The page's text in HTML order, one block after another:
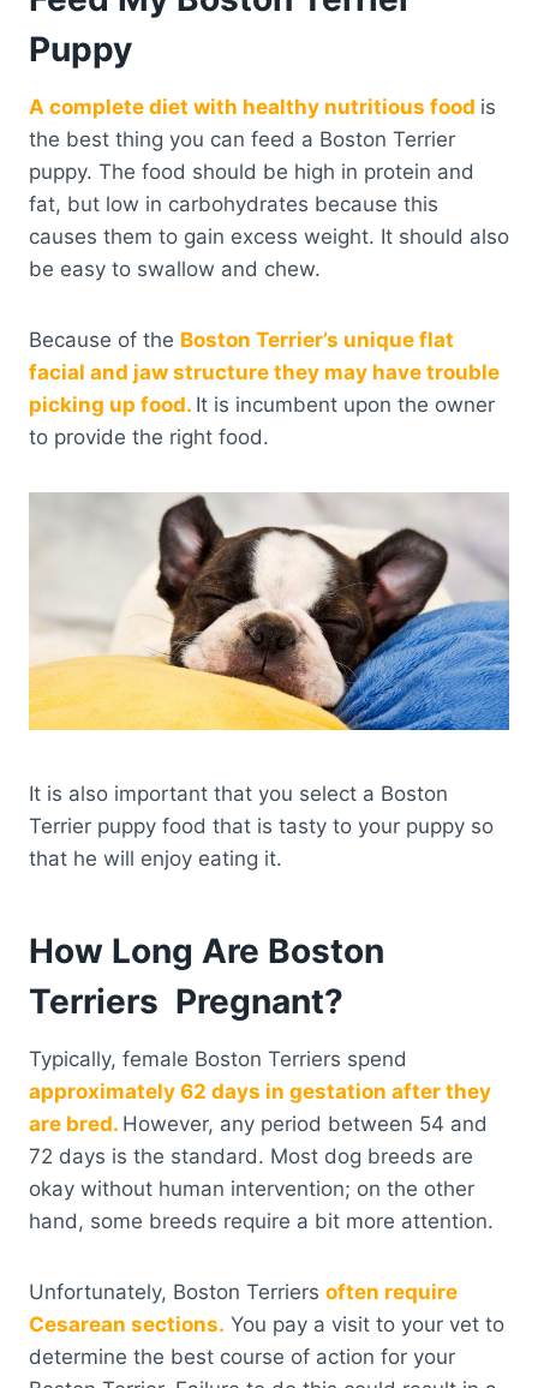
Puppy
A complete diet with healthy nutritious food is
the best thing you can feed a Boston Terrier
puppy. The food should be high in protein and
fat, but low in carbohydrates because this
causes them to gain excess weight. It should also
be easy to swallow and chew.
Because of the Boston Terrier’s unique flat
facial and jaw structure they may have trouble
picking up food. It is incumbent upon the owner
to provide the right food.
It is also important that you select a Boston
Terrier puppy food that is tasty to your puppy so
that he will enjoy eating it.
How Long Are Boston
Terriers Pregnant?
Typically, female Boston Terriers spend
approximately 62 days in gestation after they
are bred. However, any period between 54 and
72 days is the standard. Most dog breeds are
okay without human intervention; on the other
hand, some breeds require a bit more attention.
Unfortunately, Boston Terriers often require
Cesarean sections. You pay a visit to your vet to
determine the best course of action for your